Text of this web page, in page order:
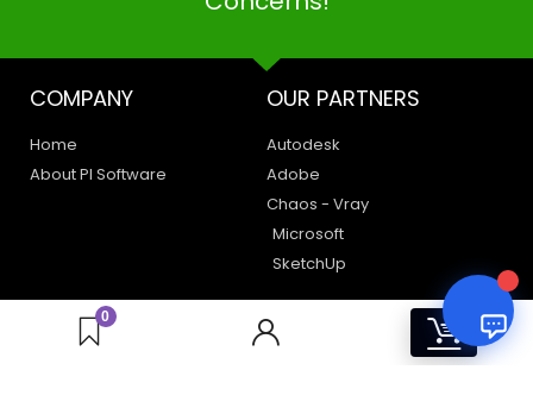
0
COMPANY
Home
About PI Software
OUR PARTNERS
Autodesk
Adobe
Chaos - Vray
Microsoft
SketchUp
LEGAL HAVE A QUERY
Create a Support Ticket